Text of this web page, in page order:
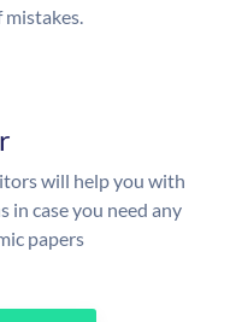
will help you with
in case you need any
papers